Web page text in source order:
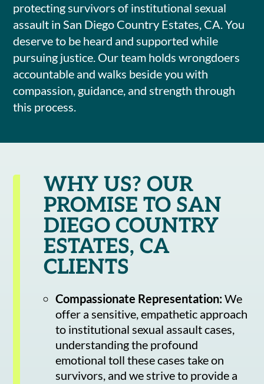
protecting survivors of institutional sexual
assault in San Diego Country Estates, CA. You
deserve to be heard and supported while
pursuing justice. Our team holds wrongdoers
accountable and walks beside you with
compassion, guidance, and strength through
this process.
WHY US? OUR
PROMISE TO SAN
DIEGO COUNTRY
ESTATES, CA
CLIENTS
Compassionate Representation:We
offer a sensitive, empathetic approach
to institutional sexual assault cases,
understanding the profound
emotional toll these cases take on
survivors, and we strive to provide a